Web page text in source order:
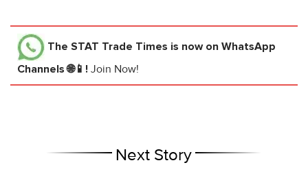
The STAT Trade Times is now on WhatsApp
Channels 🌐📱! Join Now!
Next Story